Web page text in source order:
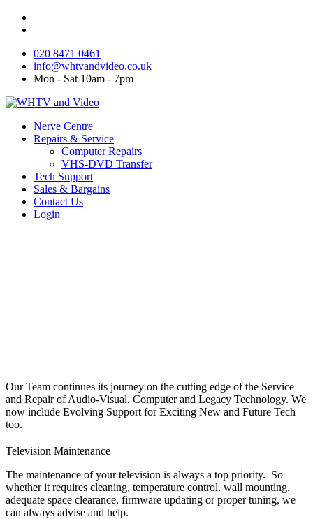
020 8471 0461
info@whtvandvideo.co.uk
Mon - Sat 10am - 7pm
Nerve Centre
Repairs & Service
Computer Repairs
VHS-DVD Transfer
Tech Support
Sales & Bargains
Contact Us
Login
Our Team continues its journey on the cutting edge of the Service
and Repair of Audio-Visual, Computer and Legacy Technology. We
now include Evolving Support for Exciting New and Future Tech
too.
Television Maintenance
The maintenance of your television is always a top priority. So
whether it requires cleaning, temperature control. wall mounting,
adequate space clearance, firmware updating or proper tuning, we
can always advise and help.